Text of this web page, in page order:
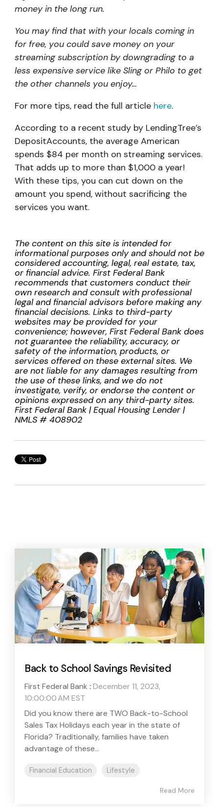
money in the long run.
You may find that with your locals coming in
for free, you could save money on your
streaming subscription by downgrading to a
less expensive service like Sling or Philo to get
the other channels you enjoy…
For more tips, read the full article here.
According to a recent study by LendingTree’s
DepositAccounts, the average American
spends $84 per month on streaming services.
That adds up to more than $1,000 a year!
With these tips, you can cut down on the
amount you spend, without sacrificing the
services you want.
The content on this site is intended for
informational purposes only and should not be
considered accounting, legal, real estate, tax,
or financial advice. First Federal Bank
recommends that customers conduct their
own research and consult with professional
legal and financial advisors before making any
financial decisions. Links to third-party
websites may be provided for your
convenience; however, First Federal Bank does
not guarantee the reliability, accuracy, or
safety of the information, products, or
services offered on these external sites. We
are not liable for any damages resulting from
the use of these links, and we do not
investigate, verify, or endorse the content or
opinions expressed on any third-party sites.
First Federal Bank | Equal Housing Lender |
NMLS # 408902
Back to School Savings Revisited
First Federal Bank : December 11, 2023,
10:00:00 AM EST
Did you know there are TWO Back-to-School
Sales Tax Holidays each year in the state of
Florida? Traditionally, families have taken
advantage of these...
Financial Education Lifestyle
Read More